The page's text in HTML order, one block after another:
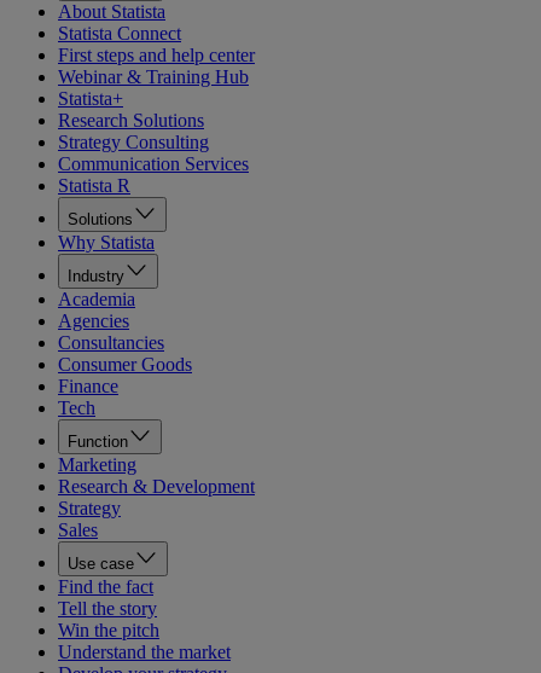
About Statista
Statista Connect
First steps and help center
Webinar & Training Hub
Statista+
Research Solutions
Strategy Consulting
Communication Services
Statista R
Solutions
Why Statista
Industry
Academia
Agencies
Consultancies
Consumer Goods
Finance
Tech
Function
Marketing
Research & Development
Strategy
Sales
Use case
Find the fact
Tell the story
Win the pitch
Understand the market